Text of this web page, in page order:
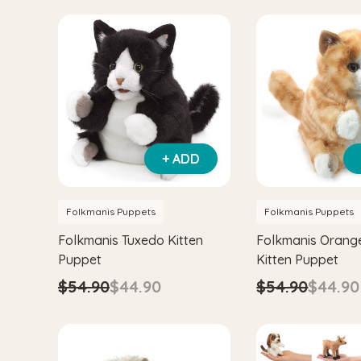
+ ADD
Folkmanis Puppets
Folkmanis Tuxedo Kitten
Puppet
$54.90$44.90
Folkmanis Puppets
Folkmanis
Kitten Puppet
$54.90$44.90